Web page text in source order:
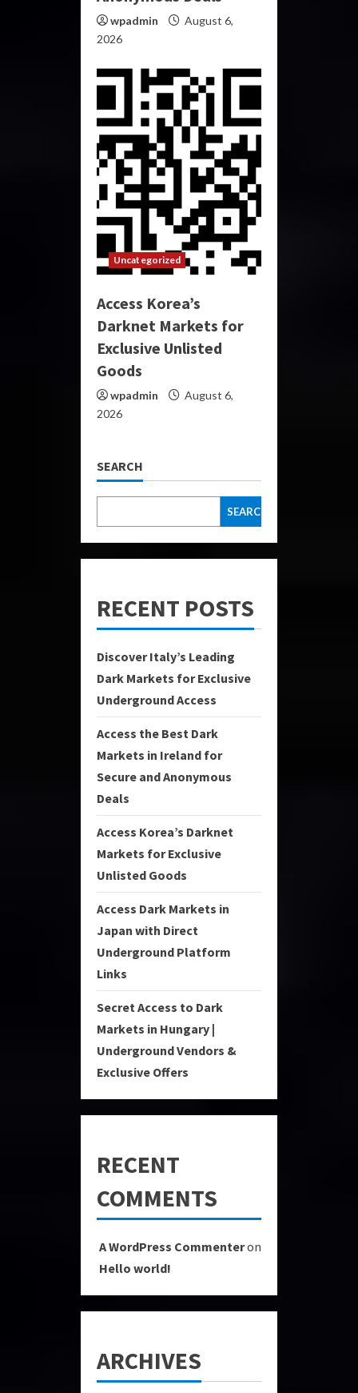
wpadmin
August 6,
2026
Uncategorized
Access Korea’s
Darknet Markets for
Exclusive Unlisted
Goods
wpadmin
August 6,
2026
SEARCH
SEARCH
RECENT POSTS
Discover Italy’s Leading
Dark Markets for Exclusive
Underground Access
Access the Best Dark
Markets in Ireland for
Secure and Anonymous
Deals
Access Korea’s Darknet
Markets for Exclusive
Unlisted Goods
Access Dark Markets in
Japan with Direct
Underground Platform
Links
Secret Access to Dark
Markets in Hungary |
Underground Vendors &
Exclusive Offers
RECENT
COMMENTS
A WordPress Commenteron
Hello world!
ARCHIVES